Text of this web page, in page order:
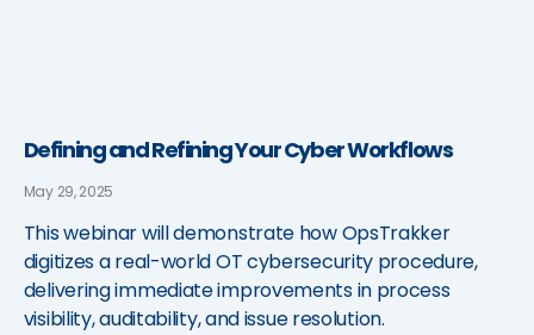
Defining and Refining Your Cyber Workflows
May 29, 2025
This webinar will demonstrate how OpsTrakker
digitizes a real-world OT cybersecurity procedure,
delivering immediate improvements in process
visibility, auditability, and issue resolution.